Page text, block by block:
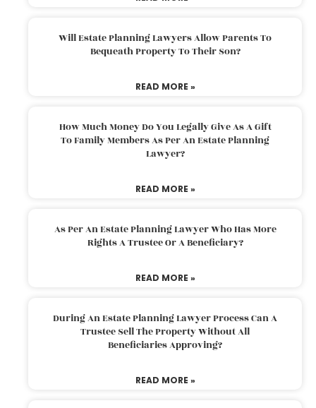
Will Estate Planning Lawyers Allow Parents To
Bequeath Property To Their Son?
READ MORE »
How Much Money Do You Legally Give As A Gift
To Family Members As Per An Estate Planning
Lawyer?
READ MORE »
As Per An Estate Planning Lawyer Who Has More
Rights A Trustee Or A Beneficiary?
READ MORE »
During An Estate Planning Lawyer Process Can A
Trustee Sell The Property Without All
Beneficiaries Approving?
READ MORE »